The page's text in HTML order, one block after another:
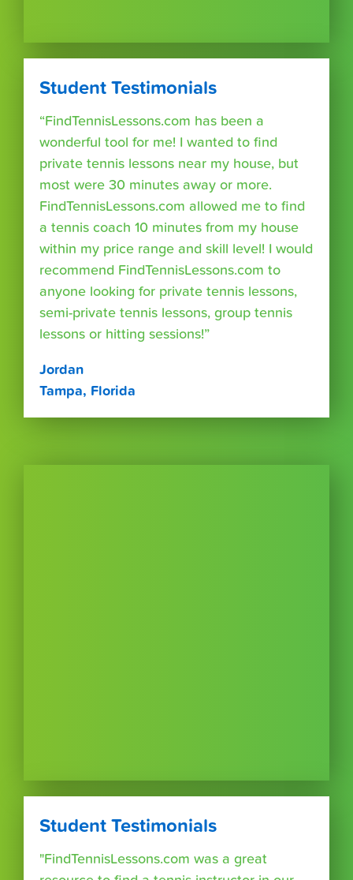
Student Testimonials
“FindTennisLessons.com has been a
wonderful tool for me! I wanted to find
private tennis lessons near my house, but
most were 30 minutes away or more.
FindTennisLessons.com allowed me to find
a tennis coach 10 minutes from my house
within my price range and skill level! I would
recommend FindTennisLessons.com to
anyone looking for private tennis lessons,
semi-private tennis lessons, group tennis
lessons or hitting sessions!”
Jordan
Tampa, Florida
Student Testimonials
"FindTennisLessons.com was a great